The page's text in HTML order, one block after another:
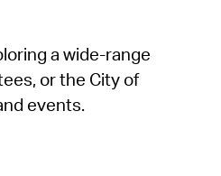
a wide-range
or the City of
events.